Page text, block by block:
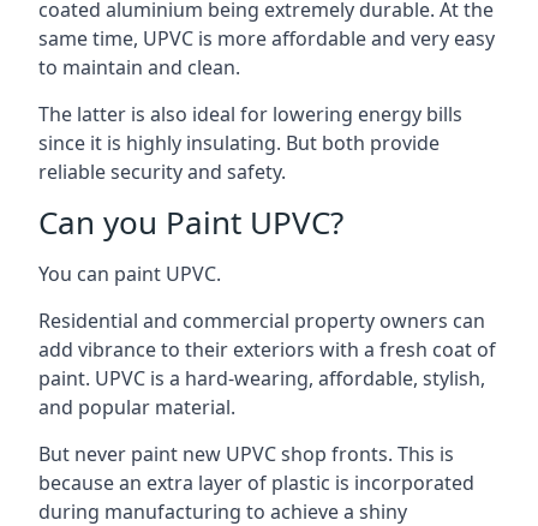
coated aluminium being extremely durable. At the
same time, UPVC is more affordable and very easy
to maintain and clean.
The latter is also ideal for lowering energy bills
since it is highly insulating. But both provide
reliable security and safety.
Can you Paint UPVC?
You can paint UPVC.
Residential and commercial property owners can
add vibrance to their exteriors with a fresh coat of
paint. UPVC is a hard-wearing, affordable, stylish,
and popular material.
But never paint new UPVC shop fronts. This is
because an extra layer of plastic is incorporated
during manufacturing to achieve a shiny